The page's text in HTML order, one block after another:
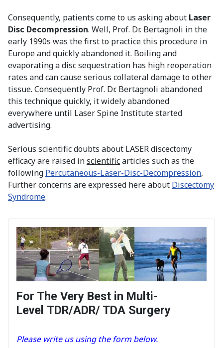
Consequently, patients come to us asking about Laser
Disc Decompression. Well, Prof. Dr. Bertagnoli in the
early 1990s was the first to practice this procedure in
Europe and quickly abandoned it. Boiling and
evaporating a disc sequestration has high reoperation
rates and can cause serious collateral damage to other
tissue. Consequently Prof. Dr. Bertagnoli abandoned
this technique quickly, it widely abandoned
everywhere until Laser Spine Institute started
advertising.
Serious scientific doubts about LASER discectomy
efficacy are raised inscientificarticles such as the
following Percutaneous-Laser-Disc-Decompression,
Further concerns are expressed here about Discectomy
Syndrome.
For The Very Best in Multi-
Level TDR/ADR/ TDA Surgery
Please write us using the form below.